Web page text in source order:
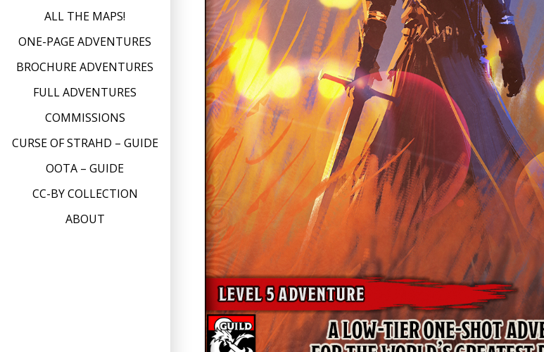
ALL THE MAPS!
ONE-PAGE ADVENTURES
BROCHURE ADVENTURES
FULL ADVENTURES
COMMISSIONS
CURSE OF STRAHD – GUIDE
OOTA – GUIDE
CC-BY COLLECTION
ABOUT